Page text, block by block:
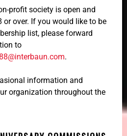
profit society is open and
or over. If you would like to be
list, please forward
to
.
information and
organization throughout the